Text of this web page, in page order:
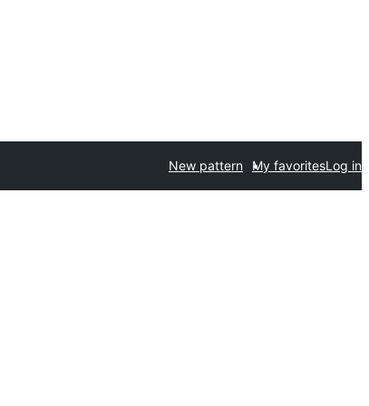
New pattern My favoritesLog in